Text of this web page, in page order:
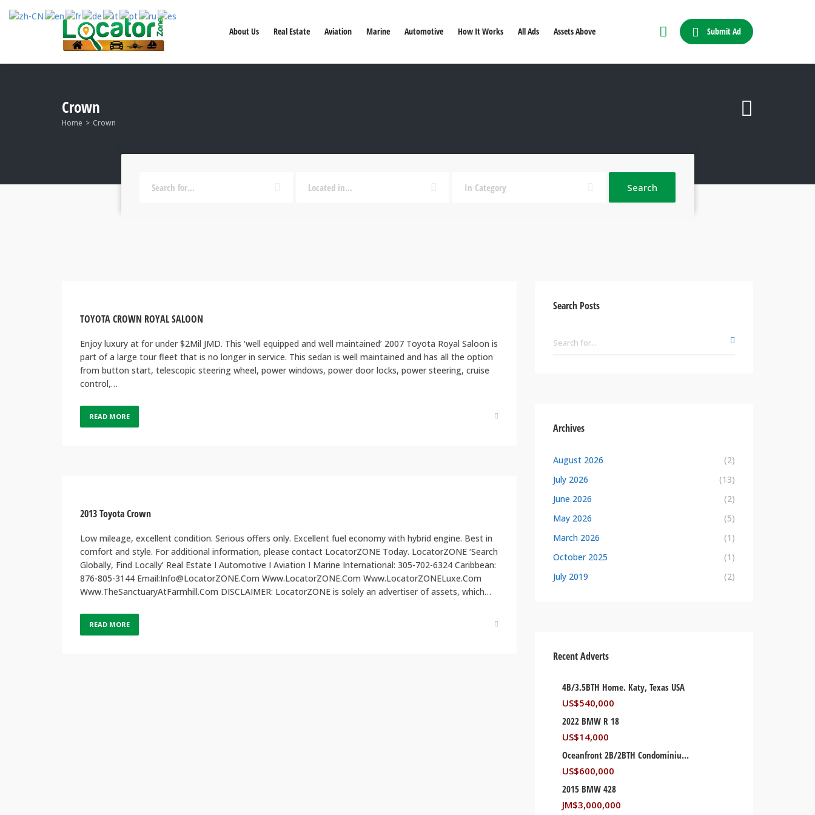
About Us Real Estate Aviation Marine Automotive How It Works All Ads Assets Above Submit Ad
Crown
Home Crown
Search
TOYOTA CROWN ROYAL SALOON
Enjoy luxury at for under $2Mil JMD. This ‘well equipped and well maintained’ 2007 Toyota Royal Saloon is
part of a large tour fleet that is no longer in service. This sedan is well maintained and has all the option
from button start, telescopic steering wheel, power windows, power door locks, power steering, cruise
control,…
READ MORE
2013 Toyota Crown
Low mileage, excellent condition. Serious offers only. Excellent fuel economy with hybrid engine. Best in
comfort and style. For additional information, please contact LocatorZONE Today. LocatorZONE ‘Search
Globally, Find Locally’ Real Estate I Automotive I Aviation I Marine International: 305-702-6324 Caribbean:
876-805-3144 Email:Info@LocatorZONE.Com Www.LocatorZONE.Com Www.LocatorZONELuxe.Com
Www.TheSanctuaryAtFarmhill.Com DISCLAIMER: LocatorZONE is solely an advertiser of assets, which…
READ MORE
Search Posts
Archives
August 2026
(2)
July 2026
(13)
June 2026
(2)
May 2026
(5)
March 2026
(1)
October 2025
(1)
July 2019
(2)
Recent Adverts
4B/3.5BTH Home. Katy, Texas USA
US$540,000
2022 BMW R 18
US$14,000
Oceanfront 2B/2BTH Condominium. Palm Beach, Florida USA
US$600,000
2015 BMW 428
JM$3,000,000